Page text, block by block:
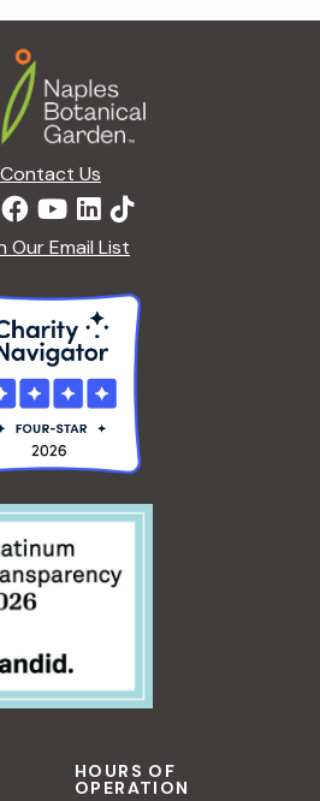
Contact Us
Our Email List
HOURS OF
OPERATION